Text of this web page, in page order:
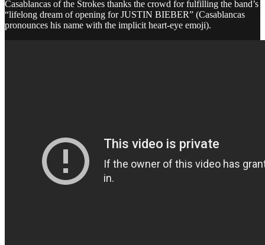
Casablancas of the Strokes thanks the crowd for fulfilling the band’s
“lifelong dream of opening for JUSTIN BIEBER” (Casablancas
pronounces his name with the implicit heart-eye emoji).